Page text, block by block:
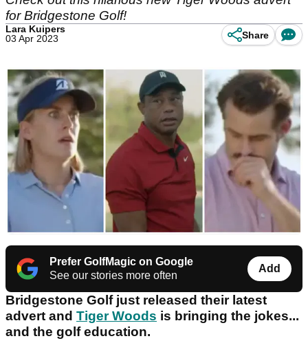
for Bridgestone Golf!
Lara Kuipers
03 Apr 2023
Share
Prefer GolfMagic on Google
See our stories more often
Add
Bridgestone Golf just released their latest
advert and Tiger Woods is bringing the jokes...
and the golf education.